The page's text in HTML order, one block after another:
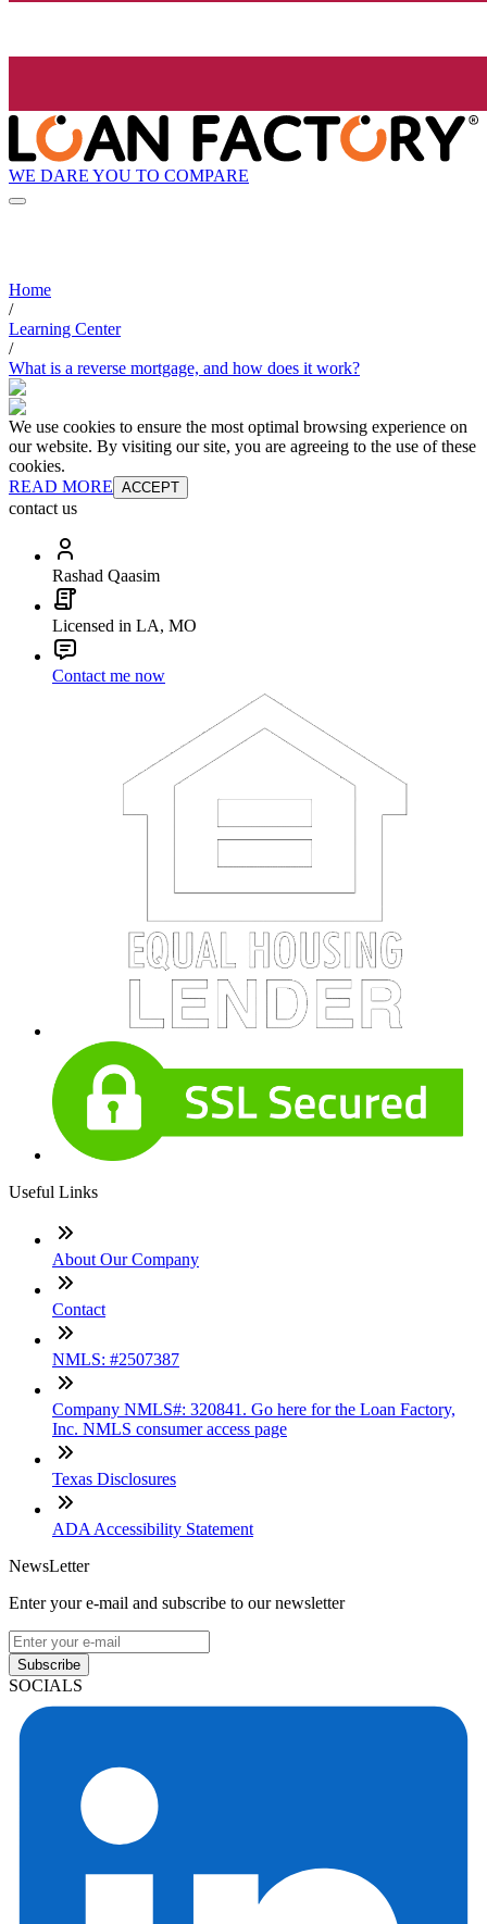
WE DARE YOU TO COMPARE
Home
/
Learning Center
/
What is a reverse mortgage, and how does it work?
We use cookies to ensure the most optimal browsing experience on
our website. By visiting our site, you are agreeing to the use of these
cookies.
READ MORE ACCEPT
contact us
Rashad Qaasim
Licensed in LA, MO
Contact me now
Useful Links
About Our Company
Contact
NMLS: #2507387
Company NMLS#: 320841. Go here for the Loan Factory,
Inc. NMLS consumer access page
Texas Disclosures
ADA Accessibility Statement
NewsLetter
Enter your e-mail and subscribe to our newsletter
Subscribe
SOCIALS